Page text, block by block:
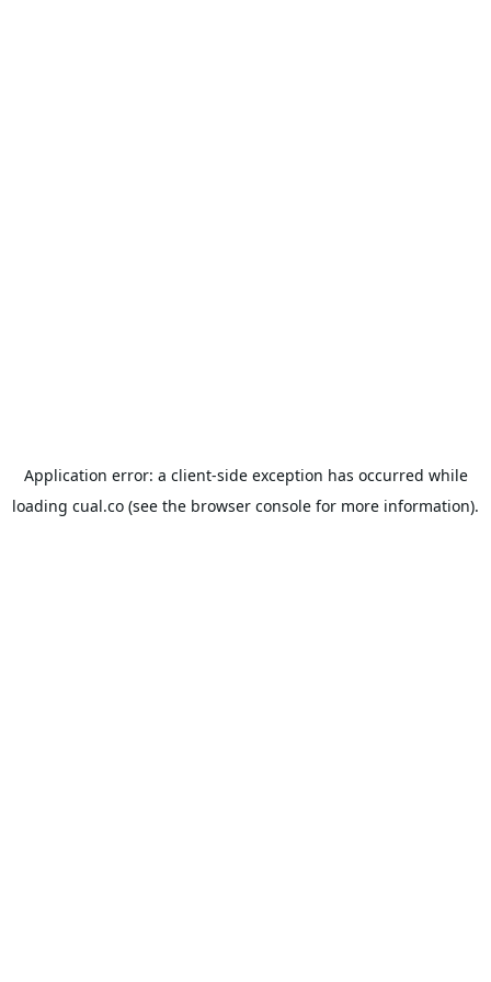
Application error: a client-side exception has occurred while
loading cual.co (see the browser console for more information).